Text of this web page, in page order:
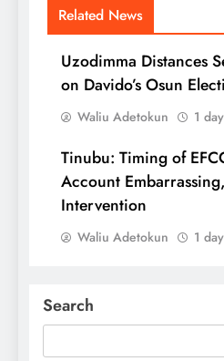
Related News
Uzodimma Distances
on Davido’s Osun
Waliu Adetokun 1
Tinubu: Timing of
Account
Intervention
Waliu Adetokun 1
Search